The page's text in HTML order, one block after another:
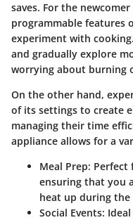
saves. For the
programmable features
experiment with
and gradually explore
worrying about burning
On the other hand,
of its settings to create
managing their time
appliance allows for a
Meal Prep: Perfect
ensuring that you
heat up during the
Social Events: